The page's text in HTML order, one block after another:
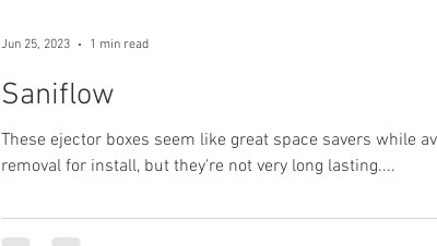
Saniflow
These ejector boxes seem like great space savers while
removal for install, but they're not very long lasting....
Jun 25, 2023 1 min read